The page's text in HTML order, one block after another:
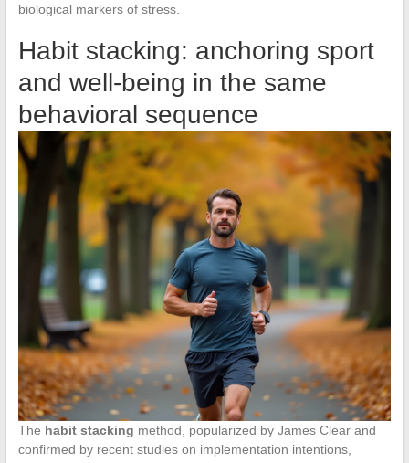
biological markers of stress.
Habit stacking: anchoring sport
and well-being in the same
behavioral sequence
The habit stacking method, popularized by James Clear and
confirmed by recent studies on implementation intentions,